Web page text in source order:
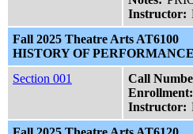
Instructor:
Fall 2025 Theatre Arts AT6100
HISTORY OF PERFORMANCE
Section 001
Call
Enrollment:
Instructor: